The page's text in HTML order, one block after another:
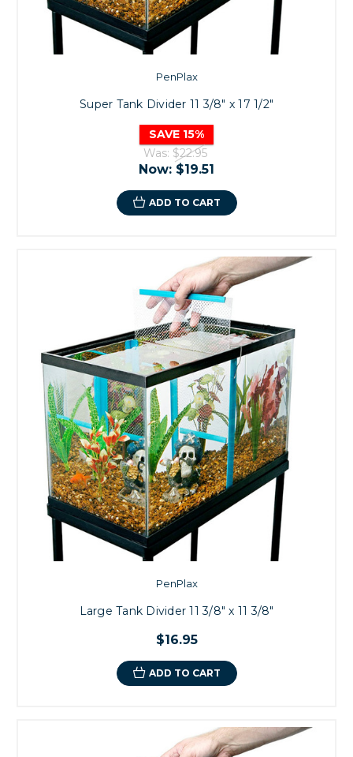
PenPlax
Super Tank Divider 11 3/8" x 17 1/2"
SAVE 15%
Was: $22.95
Now: $19.51
ADD TO CART
PenPlax
Large Tank Divider 11 3/8" x 11 3/8"
$16.95
ADD TO CART